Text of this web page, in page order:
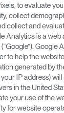
to evaluate
collect
collect and
Analytics is a
Google
to help the
generated by
IP address)
in the United
your use of the
for website